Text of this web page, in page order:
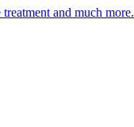
and much more.